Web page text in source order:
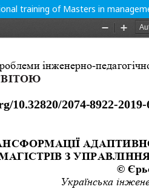
training of Masters in